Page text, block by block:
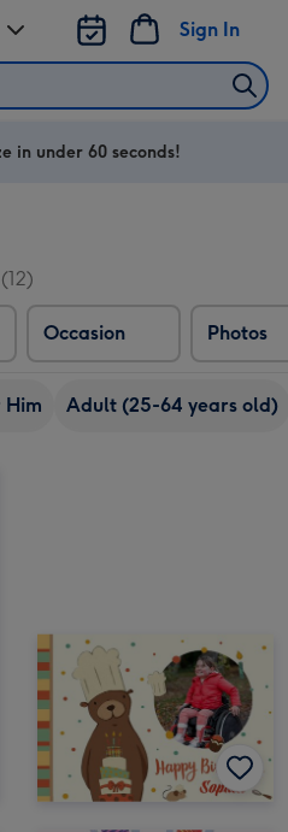
Sign In
in under 60 seconds!
(12)
Occasion Photos
Him Adult (25-64 years old)